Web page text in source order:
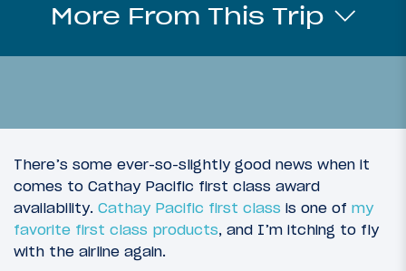
More From This Trip
There’s some ever-so-slightly good news when it
comes to Cathay Pacific first class award
availability. Cathay Pacific first class is one of my
favorite first class products, and I’m itching to fly
with the airline again.